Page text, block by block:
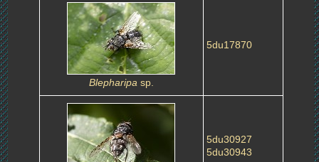
Blepharipa sp.
5du17870
5du30927
5du30943